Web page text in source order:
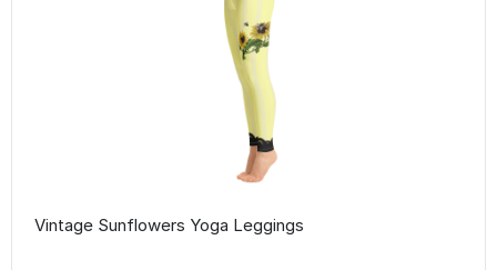
Vintage Sunflowers Yoga Leggings